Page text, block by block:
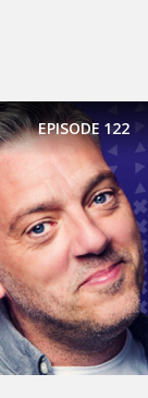
EPISODE 122